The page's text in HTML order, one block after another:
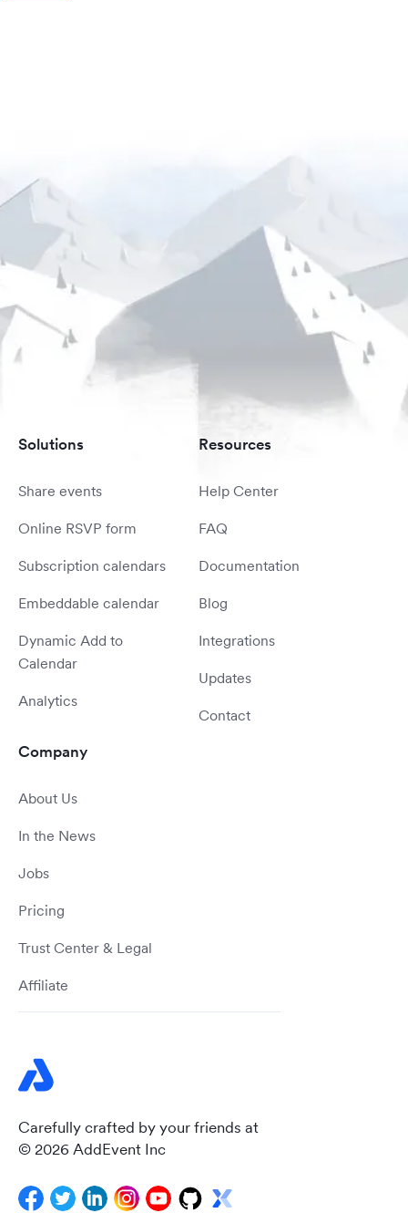
Carefully crafted by your friends at
© 2026 AddEvent Inc
Solutions
Share events
Online RSVP form
Subscription calendars
Embeddable calendar
Dynamic Add to
Calendar
Analytics
Resources
Help Center
FAQ
Documentation
Blog
Integrations
Updates
Contact
Company
About Us
In the News
Jobs
Pricing
Trust Center & Legal
Affiliate